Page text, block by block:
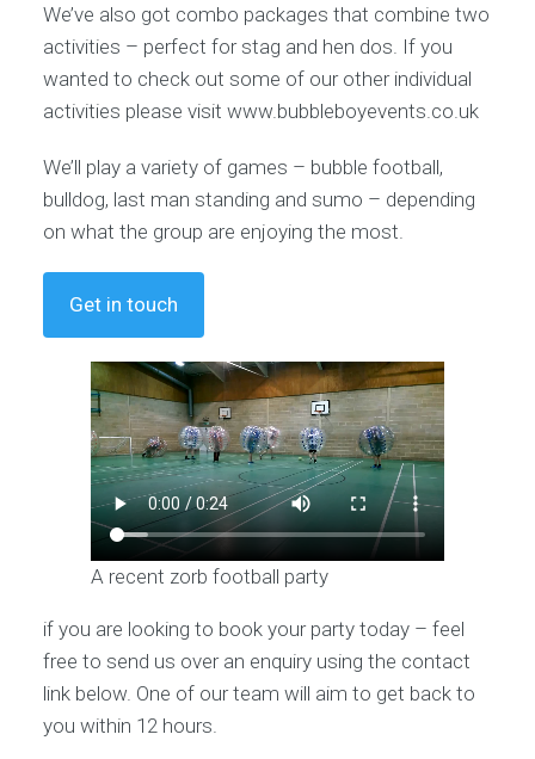
We’ve also got combo packages that combine two
activities – perfect for stag and hen dos. If you
wanted to check out some of our other individual
activities please visit www.bubbleboyevents.co.uk
We’ll play a variety of games – bubble football,
bulldog, last man standing and sumo – depending
on what the group are enjoying the most.
Get in touch
A recent zorb football party
if you are looking to book your party today – feel
free to send us over an enquiry using the contact
link below. One of our team will aim to get back to
you within 12 hours.